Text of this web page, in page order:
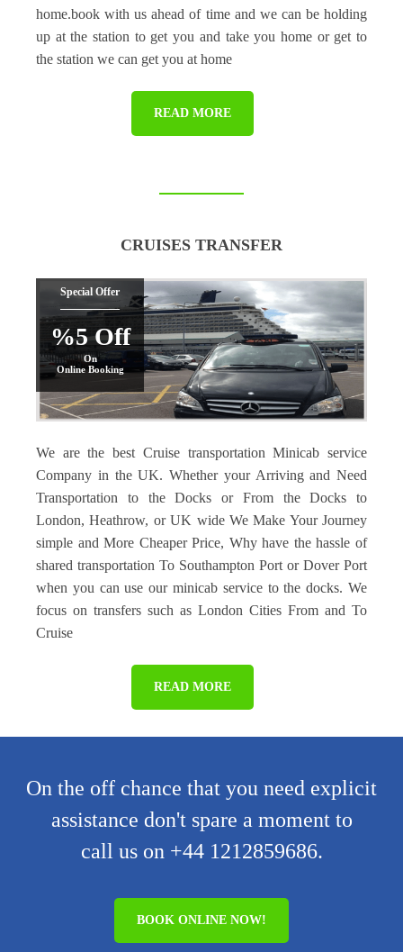
home.book with us ahead of time and we can be holding
up at the station to get you and take you home or get to
the station we can get you at home
READ MORE
CRUISES TRANSFER
Special Offer
%5 Off
On
Online Booking
We are the best Cruise transportation Minicab service
Company in the UK. Whether your Arriving and Need
Transportation to the Docks or From the Docks to
London, Heathrow, or UK wide We Make Your Journey
simple and More Cheaper Price, Why have the hassle of
shared transportation To Southampton Port or Dover Port
when you can use our minicab service to the docks. We
focus on transfers such as London Cities From and To
Cruise
READ MORE
On the off chance that you need explicit
assistance don't spare a moment to
call us on +44 1212859686.
BOOK ONLINE NOW!